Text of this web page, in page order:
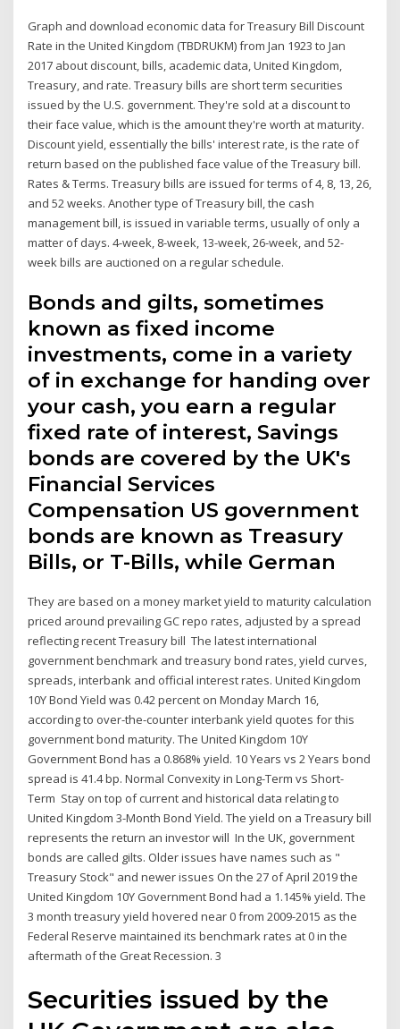
Graph and download economic data for Treasury Bill Discount
Rate in the United Kingdom (TBDRUKM) from Jan 1923 to Jan
2017 about discount, bills, academic data, United Kingdom,
Treasury, and rate. Treasury bills are short term securities
issued by the U.S. government. They're sold at a discount to
their face value, which is the amount they're worth at maturity.
Discount yield, essentially the bills' interest rate, is the rate of
return based on the published face value of the Treasury bill.
Rates & Terms. Treasury bills are issued for terms of 4, 8, 13, 26,
and 52 weeks. Another type of Treasury bill, the cash
management bill, is issued in variable terms, usually of only a
matter of days. 4-week, 8-week, 13-week, 26-week, and 52-
week bills are auctioned on a regular schedule.
Bonds and gilts, sometimes
known as fixed income
investments, come in a variety
of in exchange for handing over
your cash, you earn a regular
fixed rate of interest, Savings
bonds are covered by the UK's
Financial Services
Compensation US government
bonds are known as Treasury
Bills, or T-Bills, while German
They are based on a money market yield to maturity calculation
priced around prevailing GC repo rates, adjusted by a spread
reflecting recent Treasury bill The latest international
government benchmark and treasury bond rates, yield curves,
spreads, interbank and official interest rates. United Kingdom
10Y Bond Yield was 0.42 percent on Monday March 16,
according to over-the-counter interbank yield quotes for this
government bond maturity. The United Kingdom 10Y
Government Bond has a 0.868% yield. 10 Years vs 2 Years bond
spread is 41.4 bp. Normal Convexity in Long-Term vs Short-
Term Stay on top of current and historical data relating to
United Kingdom 3-Month Bond Yield. The yield on a Treasury bill
represents the return an investor will In the UK, government
bonds are called gilts. Older issues have names such as "
Treasury Stock" and newer issues On the 27 of April 2019 the
United Kingdom 10Y Government Bond had a 1.145% yield. The
3 month treasury yield hovered near 0 from 2009-2015 as the
Federal Reserve maintained its benchmark rates at 0 in the
aftermath of the Great Recession. 3
Securities issued by the